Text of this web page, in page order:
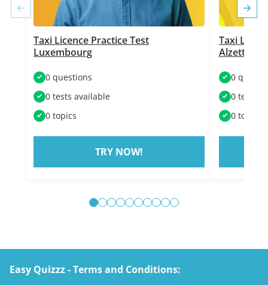
Taxi Licence Practice Test
Luxembourg
0 questions
0 tests available
0 topics
TRY NOW!
Taxi
Alzette
0
0 tests
0 topics
Easy Quizzz - Terms and Conditions: